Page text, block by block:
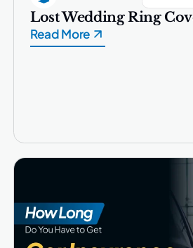
Lost Wedding Ring
Read More